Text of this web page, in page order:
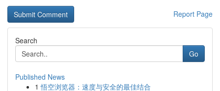
Report Page
Search
Go
Published News
1 悟空浏览器：速度与安全的最佳结合